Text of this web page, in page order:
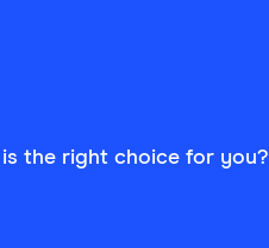
the right choice for you?